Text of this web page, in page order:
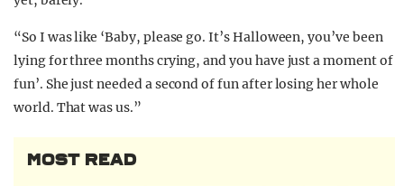
“So I was like ‘Baby, please go. It’s Halloween, you’ve been
lying for three months crying, and you have just a moment of
fun’. She just needed a second of fun after losing her whole
world. That was us.”
MOST READ